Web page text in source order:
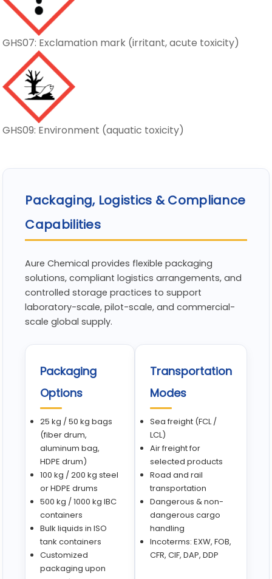
GHS07: Exclamation mark (irritant, acute toxicity)
GHS09: Environment (aquatic toxicity)
Packaging, Logistics & Compliance
Capabilities
Aure Chemical provides flexible packaging
solutions, compliant logistics arrangements, and
controlled storage practices to support
laboratory-scale, pilot-scale, and commercial-
scale global supply.
Packaging
Options
25 kg / 50 kg bags
(fiber drum,
aluminum bag,
HDPE drum)
100 kg / 200 kg steel
or HDPE drums
500 kg / 1000 kg IBC
containers
Bulk liquids in ISO
tank containers
Customized
packaging upon
Transportation
Modes
Sea freight (FCL /
LCL)
Air freight for
selected products
Road and rail
transportation
Dangerous & non-
dangerous cargo
handling
Incoterms: EXW, FOB,
CFR, CIF, DAP, DDP